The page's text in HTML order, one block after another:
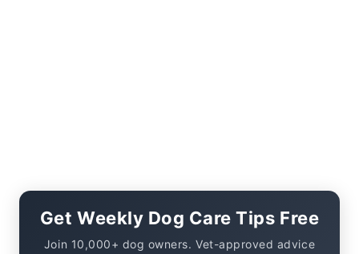
Get Weekly Dog Care Tips Free
Join 10,000+ dog owners. Vet-approved advice